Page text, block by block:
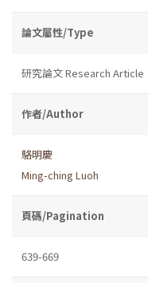
論文屬性/Type
研究論文 Research Article
作者/Author
駱明慶
Ming-ching Luoh
頁碼/Pagination
639-669